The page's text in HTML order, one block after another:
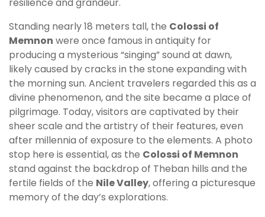
resilience and grandeur.
Standing nearly 18 meters tall, the Colossi of
Memnon were once famous in antiquity for
producing a mysterious “singing” sound at dawn,
likely caused by cracks in the stone expanding with
the morning sun. Ancient travelers regarded this as a
divine phenomenon, and the site became a place of
pilgrimage. Today, visitors are captivated by their
sheer scale and the artistry of their features, even
after millennia of exposure to the elements. A photo
stop here is essential, as the Colossi of Memnon
stand against the backdrop of Theban hills and the
fertile fields of the Nile Valley, offering a picturesque
memory of the day’s explorations.